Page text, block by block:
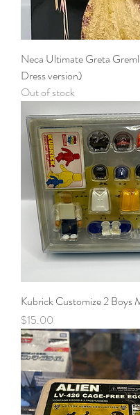
Neca Ultimate Greta
Dress version)
Out of stock
Kubrick Customize 2 Boys
Price
$15.00